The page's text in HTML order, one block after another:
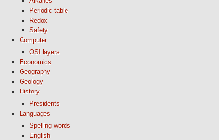
Periodic table
Redox
Safety
Computer
OSI layers
Economics
Geography
Geology
History
Presidents
Languages
Spelling words
English